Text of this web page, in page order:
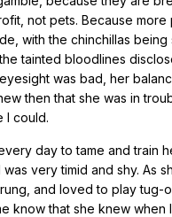
not pets. Because
with the chinchillas
tainted bloodlines
was bad, her
then that she was in
I could.
day to tame and train
very timid and shy. As
and loved to play
know that she knew